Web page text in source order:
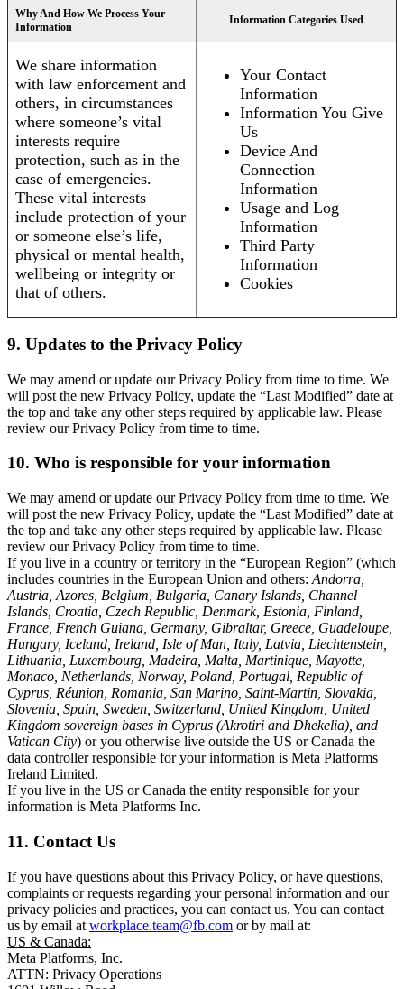
Why And How We Process Your
Information
Information Categories Used
We share information
with law enforcement and
others, in circumstances
where someone’s vital
interests require
protection, such as in the
case of emergencies.
These vital interests
include protection of your
or someone else’s life,
physical or mental health,
wellbeing or integrity or
that of others.
Your Contact
Information
Information You Give
Us
Device And
Connection
Information
Usage and Log
Information
Third Party
Information
Cookies
9. Updates to the Privacy Policy
We may amend or update our Privacy Policy from time to time. We
will post the new Privacy Policy, update the “Last Modified” date at
the top and take any other steps required by applicable law. Please
review our Privacy Policy from time to time.
10. Who is responsible for your information
We may amend or update our Privacy Policy from time to time. We
will post the new Privacy Policy, update the “Last Modified” date at
the top and take any other steps required by applicable law. Please
review our Privacy Policy from time to time.
If you live in a country or territory in the “European Region” (which
includes countries in the European Union and others: Andorra,
Austria, Azores, Belgium, Bulgaria, Canary Islands, Channel
Islands, Croatia, Czech Republic, Denmark, Estonia, Finland,
France, French Guiana, Germany, Gibraltar, Greece, Guadeloupe,
Hungary, Iceland, Ireland, Isle of Man, Italy, Latvia, Liechtenstein,
Lithuania, Luxembourg, Madeira, Malta, Martinique, Mayotte,
Monaco, Netherlands, Norway, Poland, Portugal, Republic of
Cyprus, Réunion, Romania, San Marino, Saint-Martin, Slovakia,
Slovenia, Spain, Sweden, Switzerland, United Kingdom, United
Kingdom sovereign bases in Cyprus (Akrotiri and Dhekelia), and
Vatican City) or you otherwise live outside the US or Canada the
data controller responsible for your information is Meta Platforms
Ireland Limited.
If you live in the US or Canada the entity responsible for your
information is Meta Platforms Inc.
11. Contact Us
If you have questions about this Privacy Policy, or have questions,
complaints or requests regarding your personal information and our
privacy policies and practices, you can contact us. You can contact
us by email at workplace.team@fb.com or by mail at:
US & Canada:
Meta Platforms, Inc.
ATTN: Privacy Operations